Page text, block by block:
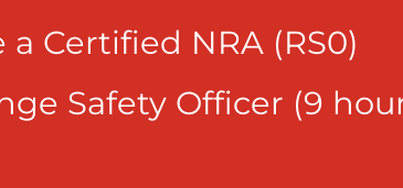
a Certified NRA (RS0)
Safety Officer (9